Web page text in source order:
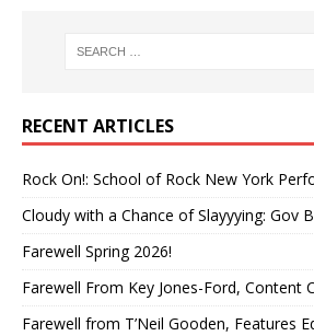
RECENT ARTICLES
Rock On!: School of Rock New York
Cloudy with a Chance of Slayyying: Gov
Farewell Spring 2026!
Farewell From Key Jones-Ford, Content
Farewell from T’Neil Gooden, Features